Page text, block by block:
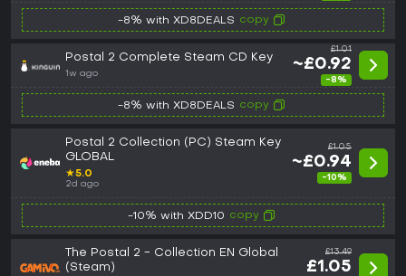
-8% with XD8DEALS copy
Postal 2 Complete Steam CD Key
1w ago
£1.01
~£0.92
-8%
-8% with XD8DEALS copy
Postal 2 Collection (PC) Steam Key
GLOBAL
★5.0
2d ago
£1.05
~£0.94
-10%
-10% with XDD10 copy
The Postal 2 - Collection EN Global
(Steam)
£13.49
£1.05